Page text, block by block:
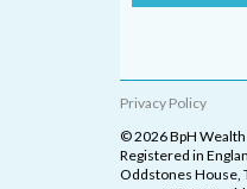
Privacy Policy
© 2026 BpH
Registered in
Oddstones House,